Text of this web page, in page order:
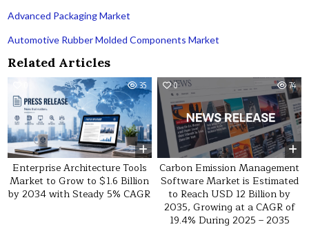
Advanced Packaging Market
Automotive Rubber Molded Components Market
Related Articles
35
Enterprise Architecture Tools
Market to Grow to $1.6 Billion
by 2034 with Steady 5% CAGR
0 74
Carbon Emission Management
Software Market is Estimated
to Reach USD 12 Billion by
2035, Growing at a CAGR of
19.4% During 2025 – 2035